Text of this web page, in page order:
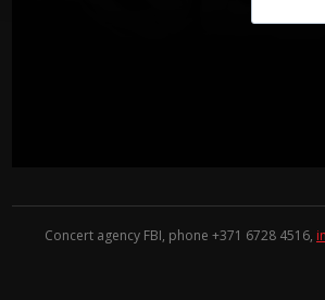
Concert agency FBI, phone +371 6728 4516,